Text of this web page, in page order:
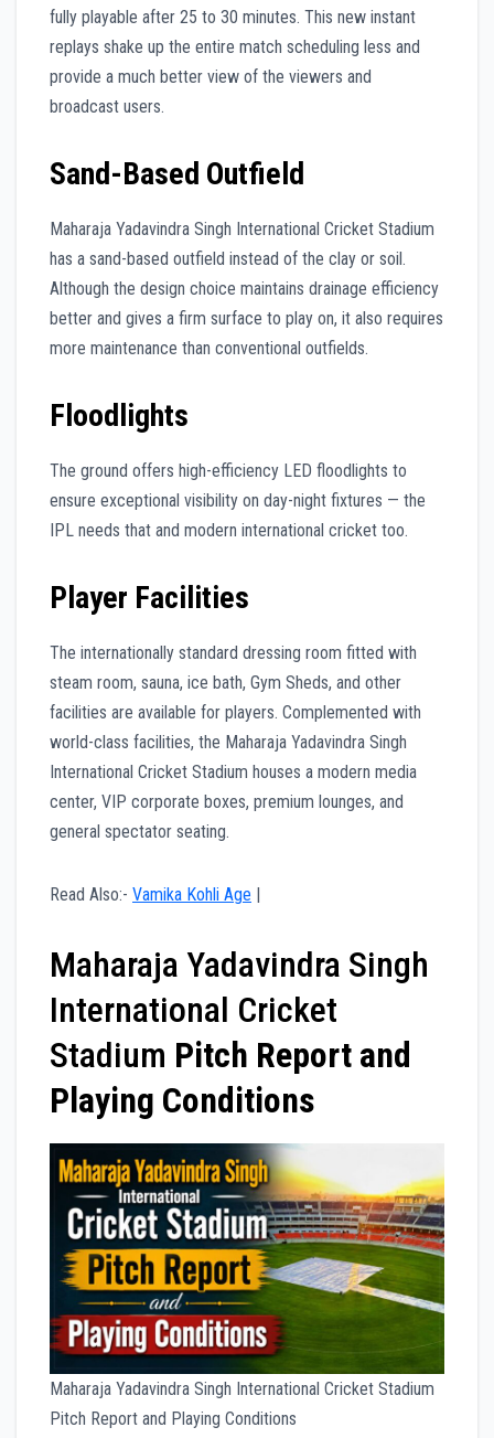
fully playable after 25 to 30 minutes. This new instant
replays shake up the entire match scheduling less and
provide a much better view of the viewers and
broadcast users.
Sand-Based Outfield
Maharaja Yadavindra Singh International Cricket Stadium
has a sand-based outfield instead of the clay or soil.
Although the design choice maintains drainage efficiency
better and gives a firm surface to play on, it also requires
more maintenance than conventional outfields.
Floodlights
The ground offers high-efficiency LED floodlights to
ensure exceptional visibility on day-night fixtures — the
IPL needs that and modern international cricket too.
Player Facilities
The internationally standard dressing room fitted with
steam room, sauna, ice bath, Gym Sheds, and other
facilities are available for players. Complemented with
world-class facilities, the Maharaja Yadavindra Singh
International Cricket Stadium houses a modern media
center, VIP corporate boxes, premium lounges, and
general spectator seating.
Read Also:- Vamika Kohli Age |
Maharaja Yadavindra Singh
International Cricket
Stadium Pitch Report and
Playing Conditions
Maharaja Yadavindra Singh International Cricket Stadium
Pitch Report and Playing Conditions